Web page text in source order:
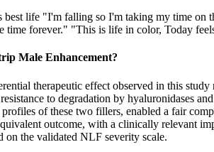
life "I'm falling so I'm taking my time on
time forever." "This is life in color, Today
Male Enhancement?
therapeutic effect observed in this
to degradation by hyaluronidases
of these two fillers, enabled a fair
outcome, with a clinically relevant
on the validated NLF severity scale.